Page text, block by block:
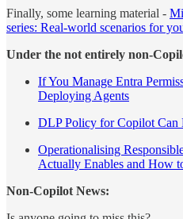
Finally, some learning material -
series: Real‑world scenarios for
Under the not entirely non-
If You Manage Entra
Deploying Agents
DLP Policy for Copilot Can
Operationalising
Actually Enables and How
Non-Copilot News: